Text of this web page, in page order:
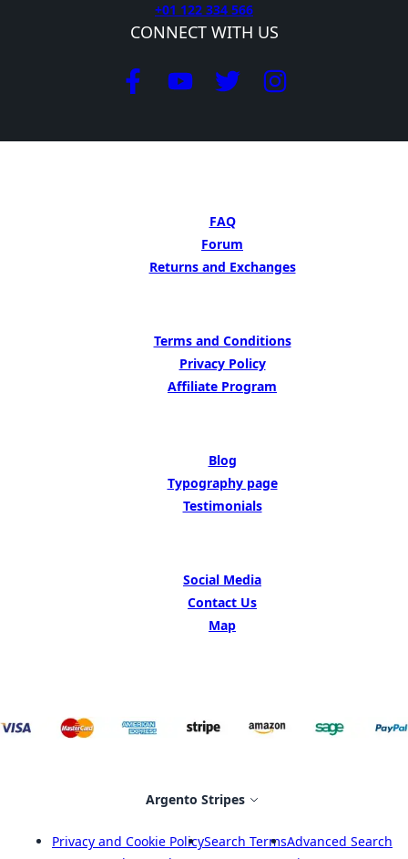
+01 122 334 566
CONNECT WITH US
FAQ
Forum
Returns and Exchanges
Terms and Conditions
Privacy Policy
Affiliate Program
Blog
Typography page
Testimonials
Social Media
Contact Us
Map
Select Store
Argento Stripes
Privacy and Cookie PolicySearch TermsAdvanced Search